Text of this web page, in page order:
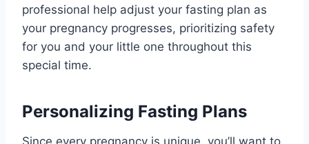
professional help adjust your fasting plan as
your pregnancy progresses, prioritizing safety
for you and your little one throughout this
special time.
Personalizing Fasting Plans
Since every pregnancy is unique, you’ll want to